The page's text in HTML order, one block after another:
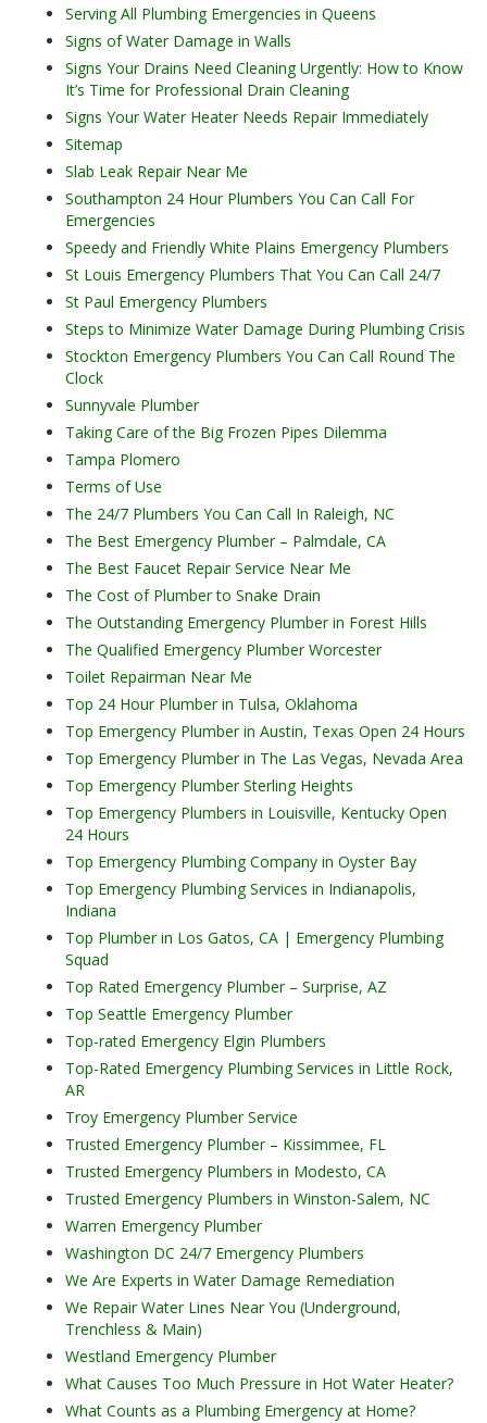
Serving All Plumbing Emergencies in Queens
Signs of Water Damage in Walls
Signs Your Drains Need Cleaning Urgently: How to Know
It’s Time for Professional Drain Cleaning
Signs Your Water Heater Needs Repair Immediately
Sitemap
Slab Leak Repair Near Me
Southampton 24 Hour Plumbers You Can Call For
Emergencies
Speedy and Friendly White Plains Emergency Plumbers
St Louis Emergency Plumbers That You Can Call 24/7
St Paul Emergency Plumbers
Steps to Minimize Water Damage During Plumbing Crisis
Stockton Emergency Plumbers You Can Call Round The
Clock
Sunnyvale Plumber
Taking Care of the Big Frozen Pipes Dilemma
Tampa Plomero
Terms of Use
The 24/7 Plumbers You Can Call In Raleigh, NC
The Best Emergency Plumber – Palmdale, CA
The Best Faucet Repair Service Near Me
The Cost of Plumber to Snake Drain
The Outstanding Emergency Plumber in Forest Hills
The Qualified Emergency Plumber Worcester
Toilet Repairman Near Me
Top 24 Hour Plumber in Tulsa, Oklahoma
Top Emergency Plumber in Austin, Texas Open 24 Hours
Top Emergency Plumber in The Las Vegas, Nevada Area
Top Emergency Plumber Sterling Heights
Top Emergency Plumbers in Louisville, Kentucky Open
24 Hours
Top Emergency Plumbing Company in Oyster Bay
Top Emergency Plumbing Services in Indianapolis,
Indiana
Top Plumber in Los Gatos, CA | Emergency Plumbing
Squad
Top Rated Emergency Plumber – Surprise, AZ
Top Seattle Emergency Plumber
Top-rated Emergency Elgin Plumbers
Top-Rated Emergency Plumbing Services in Little Rock,
AR
Troy Emergency Plumber Service
Trusted Emergency Plumber – Kissimmee, FL
Trusted Emergency Plumbers in Modesto, CA
Trusted Emergency Plumbers in Winston-Salem, NC
Warren Emergency Plumber
Washington DC 24/7 Emergency Plumbers
We Are Experts in Water Damage Remediation
We Repair Water Lines Near You (Underground,
Trenchless & Main)
Westland Emergency Plumber
What Causes Too Much Pressure in Hot Water Heater?
What Counts as a Plumbing Emergency at Home?